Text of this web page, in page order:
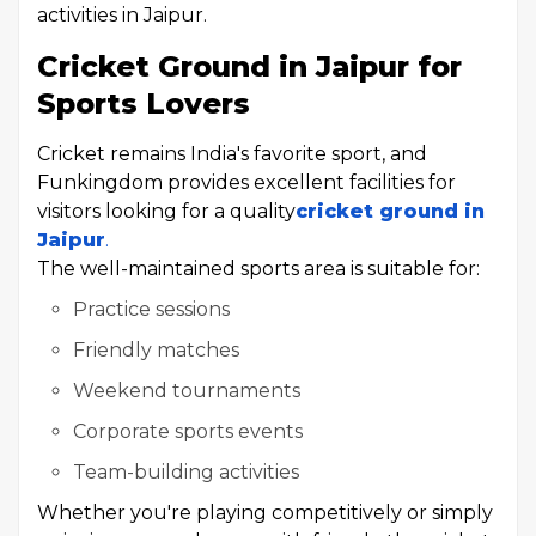
activities in Jaipur.
Cricket Ground in Jaipur for
Sports Lovers
Cricket remains India's favorite sport, and
Funkingdom provides excellent facilities for
visitors looking for a qualitycricket ground in
Jaipur.
The well-maintained sports area is suitable for:
Practice sessions
Friendly matches
Weekend tournaments
Corporate sports events
Team-building activities
Whether you're playing competitively or simply